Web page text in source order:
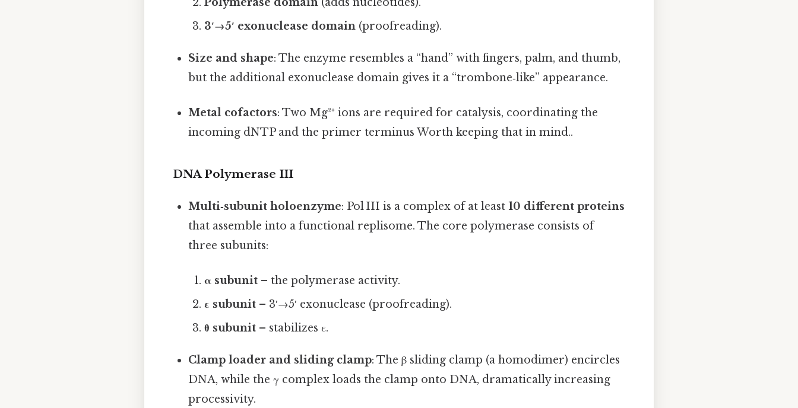
3′→5′ exonuclease domain(proofreading).
Size and shape: The enzyme resembles a “hand” with fingers, palm, and thumb,
but the additional exonuclease domain gives it a “trombone‑like” appearance.
Metal cofactors: Two Mg²⁺ ions are required for catalysis, coordinating the
incoming dNTP and the primer terminus Worth keeping that in mind..
DNA Polymerase III
Multi‑subunit holoenzyme: Pol III is a complex of at least10 different proteins
that assemble into a functional replisome. The core polymerase consists of
three subunits:
α subunit– the polymerase activity.
ε subunit– 3′→5′ exonuclease (proofreading).
θ subunit– stabilizes ε.
Clamp loader and sliding clamp: The β sliding clamp (a homodimer) encircles
DNA, while the γ complex loads the clamp onto DNA, dramatically increasing
processivity.